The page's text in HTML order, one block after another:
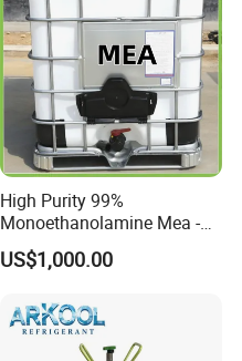
High Purity 99%
Monoethanolamine Mea -
Industrial Grade Gas
Treatment Solvent
US$1,000.00